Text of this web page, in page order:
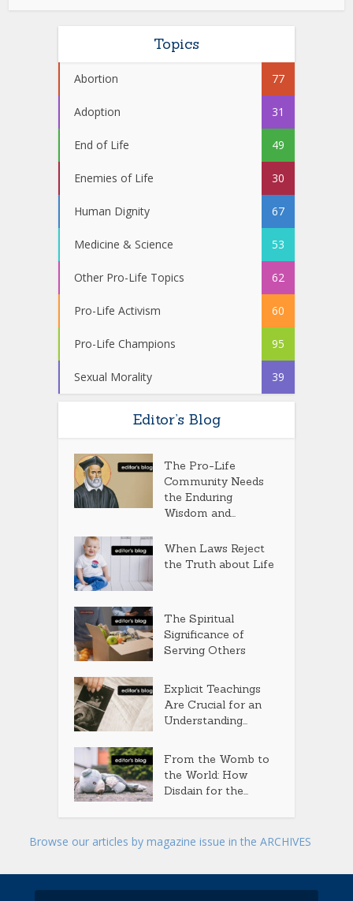
Topics
Abortion 77
Adoption 31
End of Life 49
Enemies of Life 30
Human Dignity 67
Medicine & Science 53
Other Pro-Life Topics 62
Pro-Life Activism 60
Pro-Life Champions 95
Sexual Morality 39
Editor’s Blog
The Pro-Life
Community Needs
the Enduring
Wisdom and...
When Laws Reject
the Truth about Life
The Spiritual
Significance of
Serving Others
Explicit Teachings
Are Crucial for an
Understanding...
From the Womb to
the World: How
Disdain for the...
Browse our articles by magazine issue in the ARCHIVES